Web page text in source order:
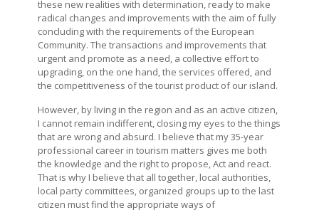
these new realities with determination, ready to make
radical changes and improvements with the aim of fully
concluding with the requirements of the European
Community. The transactions and improvements that
urgent and promote as a need, a collective effort to
upgrading, on the one hand, the services offered, and
the competitiveness of the tourist product of our island.
However, by living in the region and as an active citizen,
I cannot remain indifferent, closing my eyes to the things
that are wrong and absurd. I believe that my 35-year
professional career in tourism matters gives me both
the knowledge and the right to propose, Act and react.
That is why I believe that all together, local authorities,
local party committees, organized groups up to the last
citizen must find the appropriate ways of